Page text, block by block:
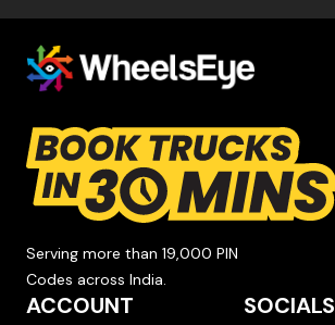
Serving more than 19,000 PIN
Codes across India.
ACCOUNT SOCIALS